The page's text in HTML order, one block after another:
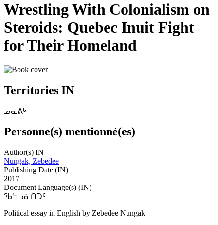
Wrestling With Colonialism on
Steroids: Quebec Inuit Fight
for Their Homeland
Territories IN
ᓄᓇᕕᒃ
Personne(s) mentionné(es)
Author(s) IN
Nungak, Zebedee
Publishing Date (IN)
2017
Document Language(s) (IN)
ᖃᓪᓗᓈᑎᑐᑦ
Political essay in English by Zebedee Nungak